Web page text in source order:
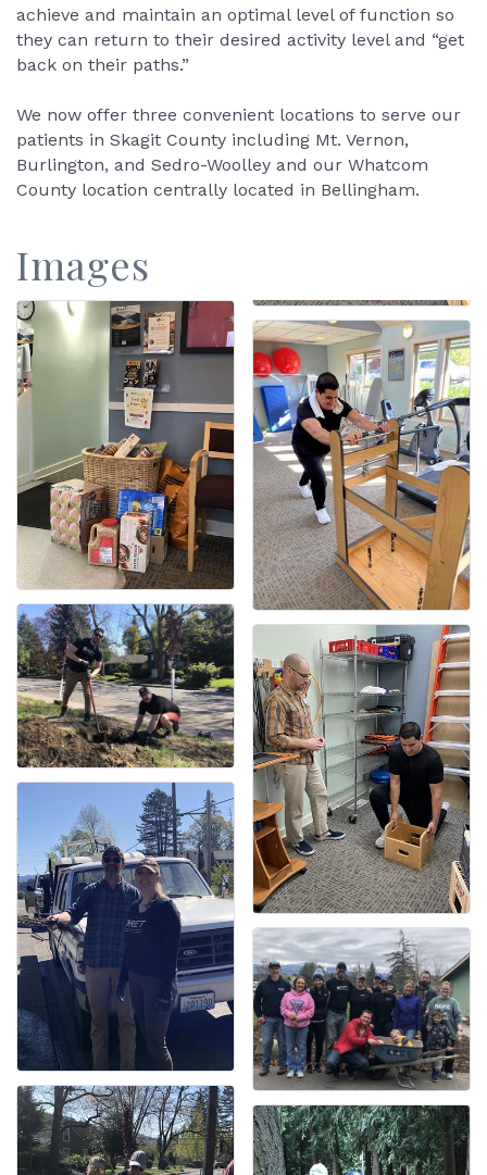
achieve and maintain an optimal level of function so
they can return to their desired activity level and “get
back on their paths.”
We now offer three convenient locations to serve our
patients in Skagit County including Mt. Vernon,
Burlington, and Sedro-Woolley and our Whatcom
County location centrally located in Bellingham.
Images